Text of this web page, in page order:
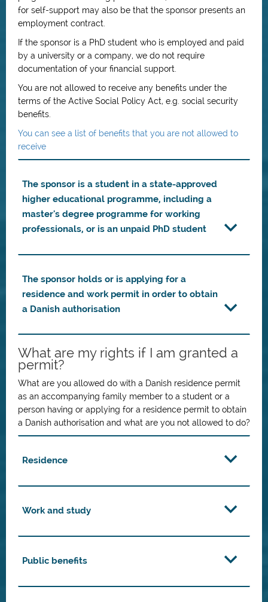
for self-support may also be that the sponsor presents an
employment contract.
If the sponsor is a PhD student who is employed and paid
by a university or a company, we do not require
documentation of your financial support.
You are not allowed to receive any benefits under the
terms of the Active Social Policy Act, e.g. social security
benefits.
You can see a list of benefits that you are not allowed to
receive
The sponsor is a student in a state-approved
higher educational programme, including a
master's degree programme for working
professionals, or is an unpaid PhD student
The sponsor holds or is applying for a
residence and work permit in order to obtain
a Danish authorisation
What are my rights if I am granted a
permit?
What are you allowed do with a Danish residence permit
as an accompanying family member to a student or a
person having or applying for a residence permit to obtain
a Danish authorisation and what are you not allowed to do?
Residence
Work and study
Public benefits